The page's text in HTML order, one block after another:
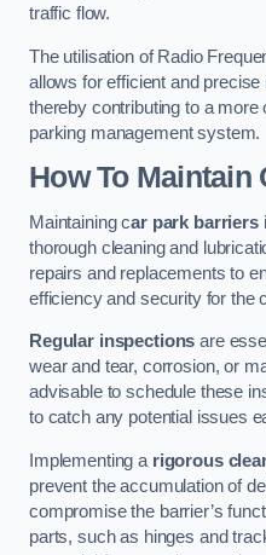
traffic flow.
The utilisation of Radio
allows for efficient and
thereby contributing to a
parking management system.
How To Maintain
Maintaining car park barriers
thorough cleaning and
repairs and replacements to
efficiency and security for the
Regular inspections are
wear and tear, corrosion, or
advisable to schedule these
to catch any potential issues
Implementing a rigorous
prevent the accumulation of
compromise the barrier’s
parts, such as hinges and